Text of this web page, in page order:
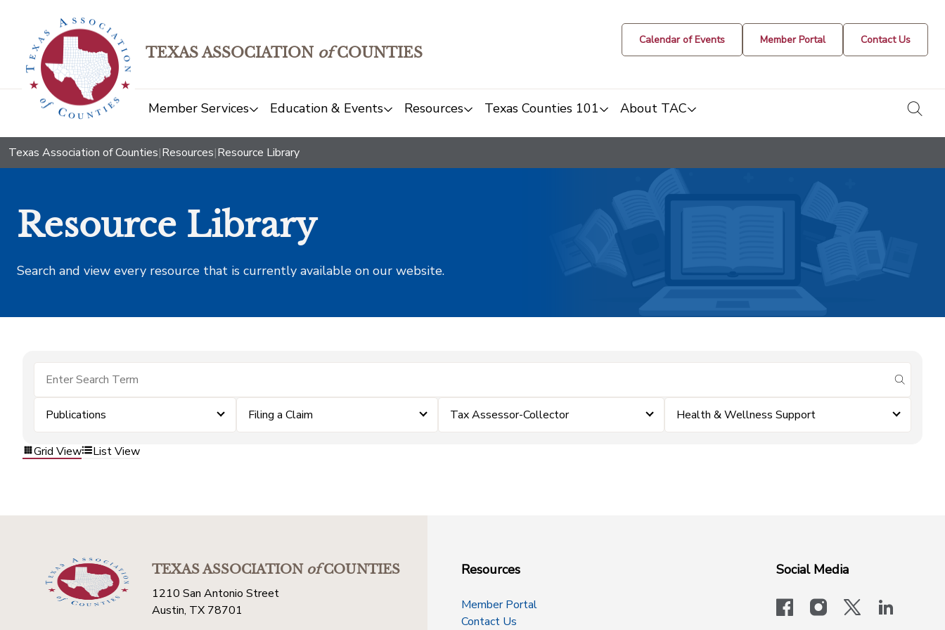
TEXAS ASSOCIATION ofCOUNTIES
Calendar of Events Member Portal Contact Us
Member Services Education & Events Resources Texas Counties 101 About TAC
Texas Association of Counties|Resources|Resource Library
Resource Library
Search and view every resource that is currently available on our website.
submit
Publications Filing a Claim Tax Assessor-Collector Health & Wellness Support
Grid View List View
TEXAS ASSOCIATIONofCOUNTIES
1210 San Antonio Street
Austin, TX 78701
Resources
Member Portal
Contact Us
Social Media
facebookinstagram
x-logo-